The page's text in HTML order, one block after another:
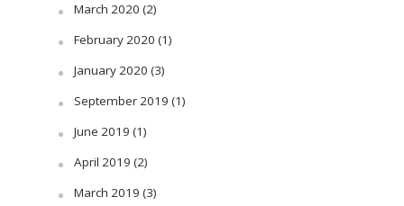
March 2020 (2)
February 2020 (1)
January 2020 (3)
September 2019 (1)
June 2019 (1)
April 2019 (2)
March 2019 (3)